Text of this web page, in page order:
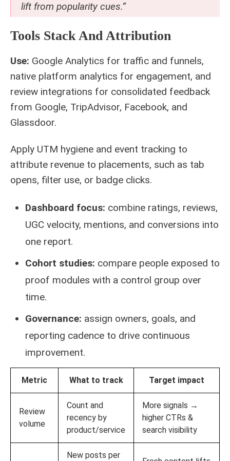
lift from popularity cues.”
Tools Stack And Attribution
Use: Google Analytics for traffic and funnels,
native platform analytics for engagement, and
review integrations for consolidated feedback
from Google, TripAdvisor, Facebook, and
Glassdoor.
Apply UTM hygiene and event tracking to
attribute revenue to placements, such as tab
opens, filter use, or badge clicks.
Dashboard focus: combine ratings, reviews,
UGC velocity, mentions, and conversions into
one report.
Cohort studies: compare people exposed to
proof modules with a control group over
time.
Governance: assign owners, goals, and
reporting cadence to drive continuous
improvement.
Metric What to track Target impact
Review
volume
Count and
recency by
product/service
More signals →
higher CTRs &
search visibility
New posts per